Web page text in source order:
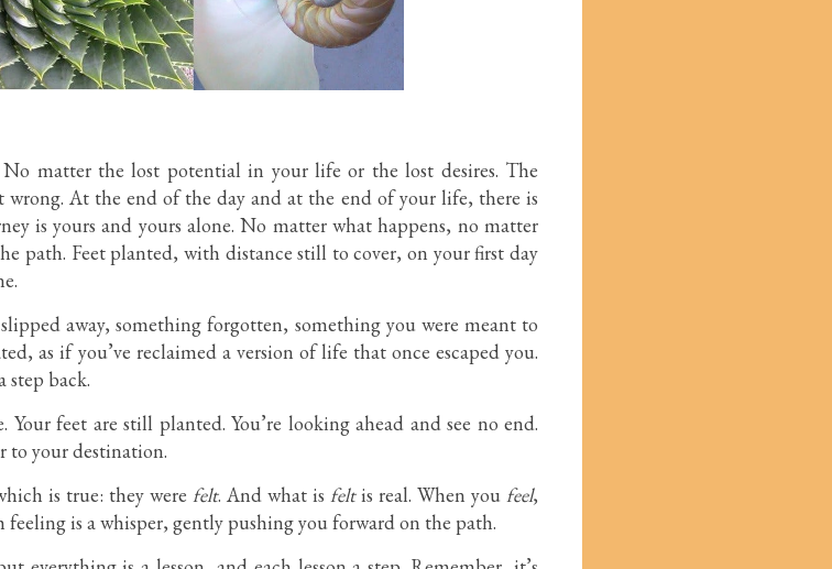
matter the lost potential in your life or the lost desires. The
At the end of the day and at the end of your life, there is
is yours and yours alone. No matter what happens, no matter
path. Feet planted, with distance still to cover, on your first day
away, something forgotten, something you were meant to
as if you’ve reclaimed a version of life that once escaped you.
step back.
Your feet are still planted. You’re looking ahead and see no end.
to your destination.
is true: they were felt. And what is feltis real. When you feel,
feeling is a whisper, gently pushing you forward on the path.